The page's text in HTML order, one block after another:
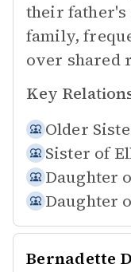
their father's
family,
over shared
Key
Older
Sister of
Daughter
Daughter
Bernadette